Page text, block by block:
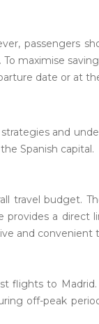
passengers
maximise
date or at
and
Spanish capital.
travel
a
and convenient
to
off-peak